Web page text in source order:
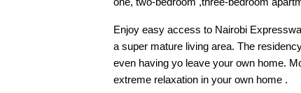
Enjoy easy access to Nairobi
a super mature living area. The
even having yo leave your own home.
extreme relaxation in your own home .